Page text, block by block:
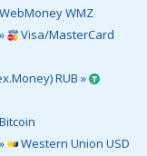
WebMoney WMZ
Visa/MasterCard
RUB »
Bitcoin
Western Union USD